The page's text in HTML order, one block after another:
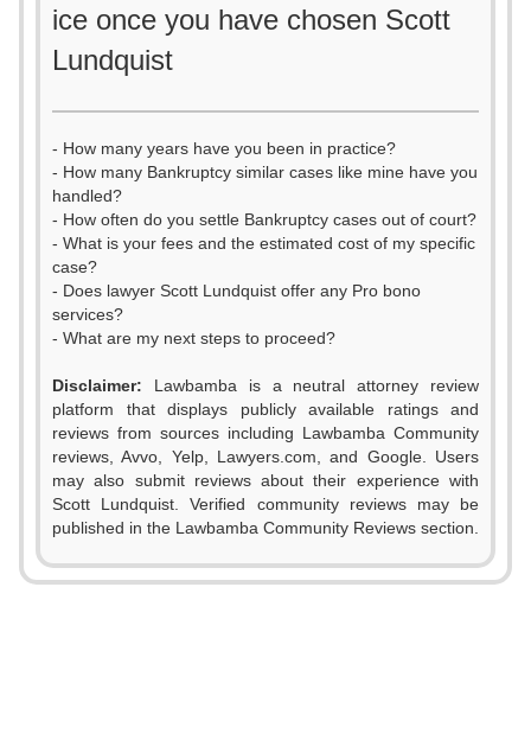
ice once you have chosen Scott
Lundquist
- How many years have you been in practice?
- How many Bankruptcy similar cases like mine have you
handled?
- How often do you settle Bankruptcy cases out of court?
- What is your fees and the estimated cost of my specific
case?
- Does lawyer Scott Lundquist offer any Pro bono
services?
- What are my next steps to proceed?
Disclaimer: Lawbamba is a neutral attorney review
platform that displays publicly available ratings and
reviews from sources including Lawbamba Community
reviews, Avvo, Yelp, Lawyers.com, and Google. Users
may also submit reviews about their experience with
Scott Lundquist. Verified community reviews may be
published in the Lawbamba Community Reviews section.
0 0 0